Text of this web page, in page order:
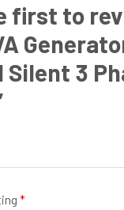
first to
Silent 3
*